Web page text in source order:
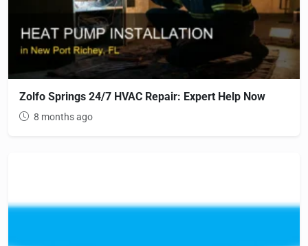
Zolfo Springs 24/7 HVAC Repair: Expert Help Now
8 months ago